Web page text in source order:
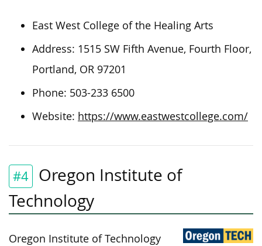
East West College of the Healing Arts
Address: 1515 SW Fifth Avenue, Fourth Floor,
Portland, OR 97201
Phone: 503-233 6500
Website: https://www.eastwestcollege.com/
#4
Oregon Institute of
Technology
Oregon Institute of Technology